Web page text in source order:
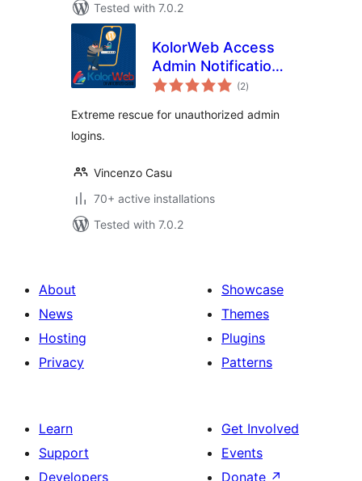
Tested with 7.0.2
KolorWeb Access
Admin Notification:
extreme rescue for
logins
(2total
ratings
)
Extreme rescue for unauthorized admin
logins.
Vincenzo Casu
70+ active installations
Tested with 7.0.2
About
News
Hosting
Privacy
Showcase
Themes
Plugins
Patterns
Learn
Support
Developers
Get Involved
Events
Donate ↗